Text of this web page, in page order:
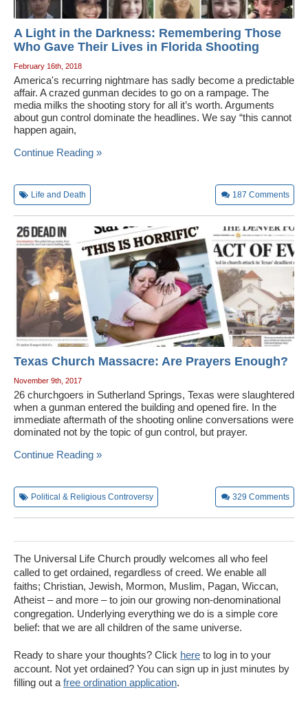
A Light in the Darkness: Remembering Those
Who Gave Their Lives in Florida Shooting
February 16th, 2018
America's recurring nightmare has sadly become a predictable
affair. A crazed gunman decides to go on a rampage. The
media milks the shooting story for all it’s worth. Arguments
about gun control dominate the headlines. We say “this cannot
happen again,
Continue Reading »
Life and Death 187 Comments
Texas Church Massacre: Are Prayers Enough?
November 9th, 2017
26 churchgoers in Sutherland Springs, Texas were slaughtered
when a gunman entered the building and opened fire. In the
immediate aftermath of the shooting online conversations were
dominated not by the topic of gun control, but prayer.
Continue Reading »
Political & Religious Controversy 329 Comments
The Universal Life Church proudly welcomes all who feel
called to get ordained, regardless of creed. We enable all
faiths; Christian, Jewish, Mormon, Muslim, Pagan, Wiccan,
Atheist – and more – to join our growing non-denominational
congregation. Underlying everything we do is a simple core
belief: that we are all children of the same universe.
Ready to share your thoughts? Click here to log in to your
account. Not yet ordained? You can sign up in just minutes by
filling out a free ordination application.